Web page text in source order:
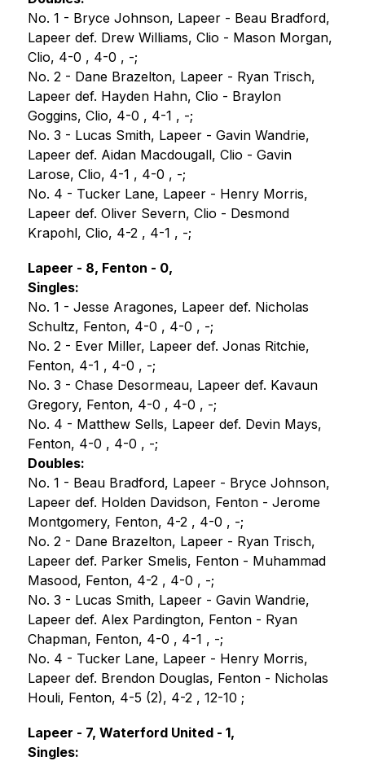
No. 1 - Bryce Johnson, Lapeer - Beau Bradford,
Lapeer def. Drew Williams, Clio - Mason Morgan,
Clio, 4-0 , 4-0 , -;
No. 2 - Dane Brazelton, Lapeer - Ryan Trisch,
Lapeer def. Hayden Hahn, Clio - Braylon
Goggins, Clio, 4-0 , 4-1 , -;
No. 3 - Lucas Smith, Lapeer - Gavin Wandrie,
Lapeer def. Aidan Macdougall, Clio - Gavin
Larose, Clio, 4-1 , 4-0 , -;
No. 4 - Tucker Lane, Lapeer - Henry Morris,
Lapeer def. Oliver Severn, Clio - Desmond
Krapohl, Clio, 4-2 , 4-1 , -;
Lapeer - 8, Fenton - 0,
Singles:
No. 1 - Jesse Aragones, Lapeer def. Nicholas
Schultz, Fenton, 4-0 , 4-0 , -;
No. 2 - Ever Miller, Lapeer def. Jonas Ritchie,
Fenton, 4-1 , 4-0 , -;
No. 3 - Chase Desormeau, Lapeer def. Kavaun
Gregory, Fenton, 4-0 , 4-0 , -;
No. 4 - Matthew Sells, Lapeer def. Devin Mays,
Fenton, 4-0 , 4-0 , -;
Doubles:
No. 1 - Beau Bradford, Lapeer - Bryce Johnson,
Lapeer def. Holden Davidson, Fenton - Jerome
Montgomery, Fenton, 4-2 , 4-0 , -;
No. 2 - Dane Brazelton, Lapeer - Ryan Trisch,
Lapeer def. Parker Smelis, Fenton - Muhammad
Masood, Fenton, 4-2 , 4-0 , -;
No. 3 - Lucas Smith, Lapeer - Gavin Wandrie,
Lapeer def. Alex Pardington, Fenton - Ryan
Chapman, Fenton, 4-0 , 4-1 , -;
No. 4 - Tucker Lane, Lapeer - Henry Morris,
Lapeer def. Brendon Douglas, Fenton - Nicholas
Houli, Fenton, 4-5 (2), 4-2 , 12-10 ;
Lapeer - 7, Waterford United - 1,
Singles: